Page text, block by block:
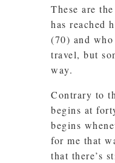
These are
has reached
(70) and
travel, but
way.
Contrary to
begins at
begins
for me that
that there’s